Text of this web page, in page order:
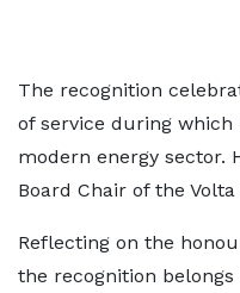
The recognition
of service during which
modern energy sector.
Board Chair of the
Reflecting on the
the recognition